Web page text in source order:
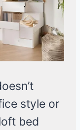
style or
bed